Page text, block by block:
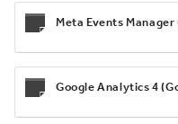
Meta Events
Google Analytics 4